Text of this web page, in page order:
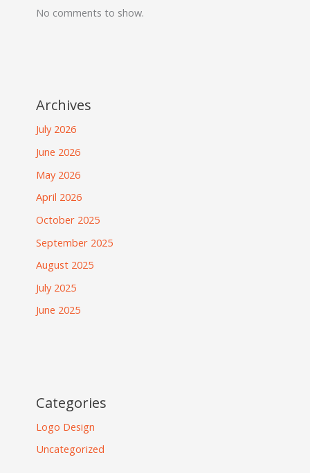
No comments to show.
Archives
July 2026
June 2026
May 2026
April 2026
October 2025
September 2025
August 2025
July 2025
June 2025
Categories
Logo Design
Uncategorized